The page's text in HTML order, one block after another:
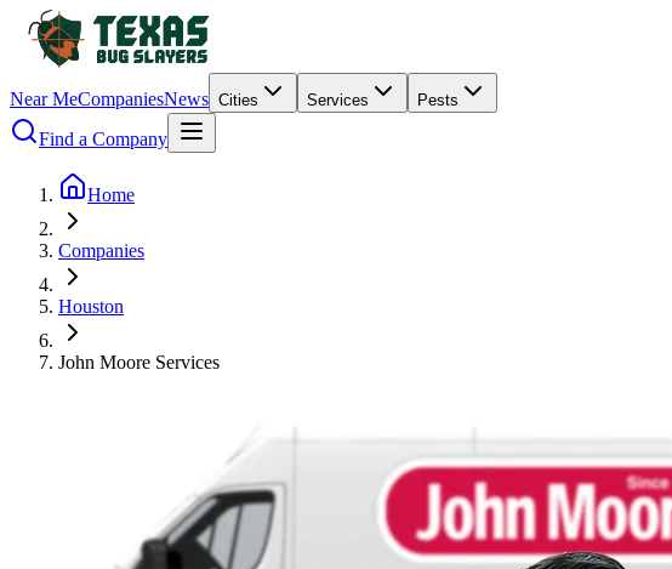
Near MeCompaniesNews Cities Services Pests
Find a Company
Home
Companies
Houston
John Moore Services